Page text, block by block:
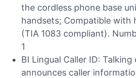
the cordless phone base
handsets; Compatible with
(TIA 1083 compliant).
1
BI Lingual Caller ID: Talking
announces caller